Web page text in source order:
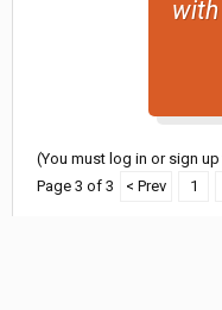
(You must log in or sign
Page 3 of 3
< Prev 1